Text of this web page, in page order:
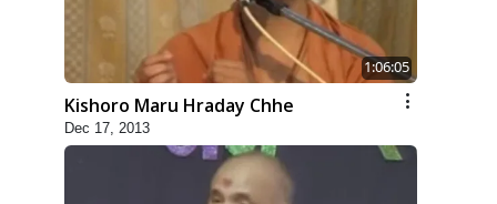
1:06:05
Kishoro Maru Hraday Chhe
Dec 17, 2013